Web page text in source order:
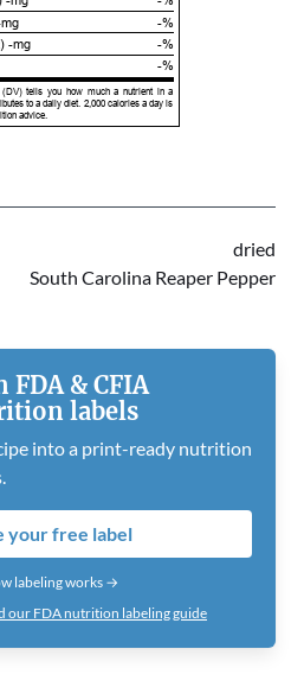
-%
-mg
-%
-%
tells you how much a nutrient in a
to a daily diet. 2,000 calories a day is
advice.
dried
South Carolina Reaper Pepper
& CFIA
labels
into a print-ready nutrition
your free label
labeling works →
our FDA nutrition labeling guide